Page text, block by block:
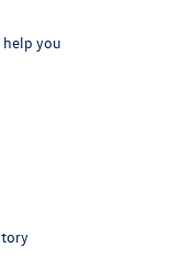
help you